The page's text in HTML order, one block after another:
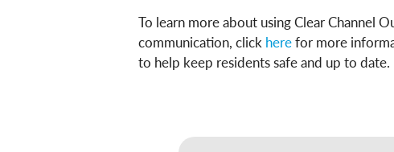
To learn more about using Clear Channel
communication, click herefor more
to help keep residents safe and up to date.